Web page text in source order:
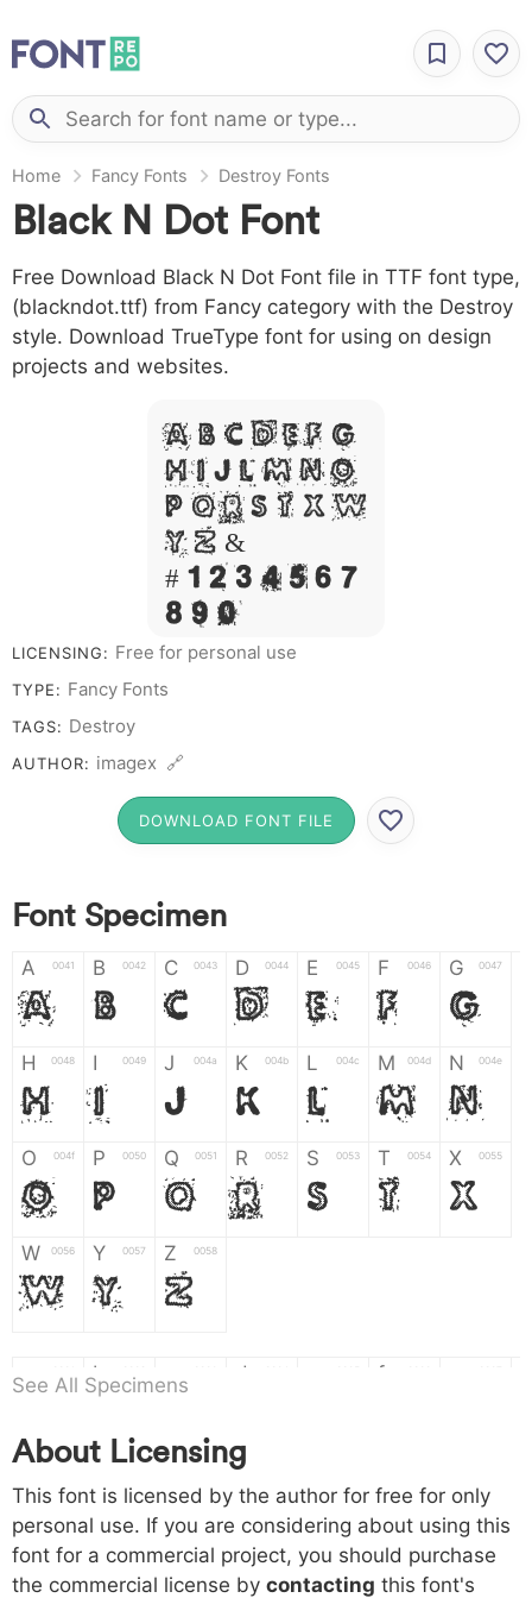
Home Fancy Fonts Destroy Fonts
Black N Dot Font
Free Download Black N Dot Font file in TTF font type,
(blackndot.ttf) from Fancy category with the Destroy
style. Download TrueType font for using on design
projects and websites.
A B C D E F G
H I J L M N O
P Q R S T X W
Y Z &
# 1 2 3 4 5 6 7
8 9 0
LICENSING: Free for personal use
TYPE: Fancy Fonts
TAGS: Destroy
AUTHOR: imagex 🔗
DOWNLOAD FONT FILE
Font Specimen
A 0041
A
B 0042
B
C 0043
C
D 0044
D
E 0045
E
F 0046
F
G 0047
G
H 0048
H
I 0049
I
J 004a
J
K 004b
K
L 004c
L
M 004d
M
N 004e
N
O 004f
O
P 0050
P
Q 0051
Q
R 0052
R
S 0053
S
T 0054
T
X 0055
X
W 0056
W
Y 0057
Y
Z 0058
Z
a b
b
d f
h 0068
h
i 0069
i
j 006a
j
k
k l m n
o 006f p 0070 q 0071 r 0072 s 0073 t 0074 x 0075
See All Specimens
About Licensing
This font is licensed by the author for free for only
personal use. If you are considering about using this
font for a commercial project, you should purchase
the commercial license by contacting this font's